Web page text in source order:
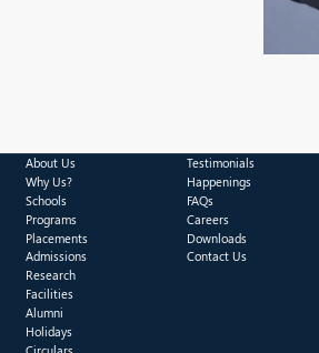
About Us
Why Us?
Schools
Programs
Placements
Admissions
Research
Facilities
Alumni
Holidays
Testimonials
Happenings
FAQs
Careers
Downloads
Contact Us